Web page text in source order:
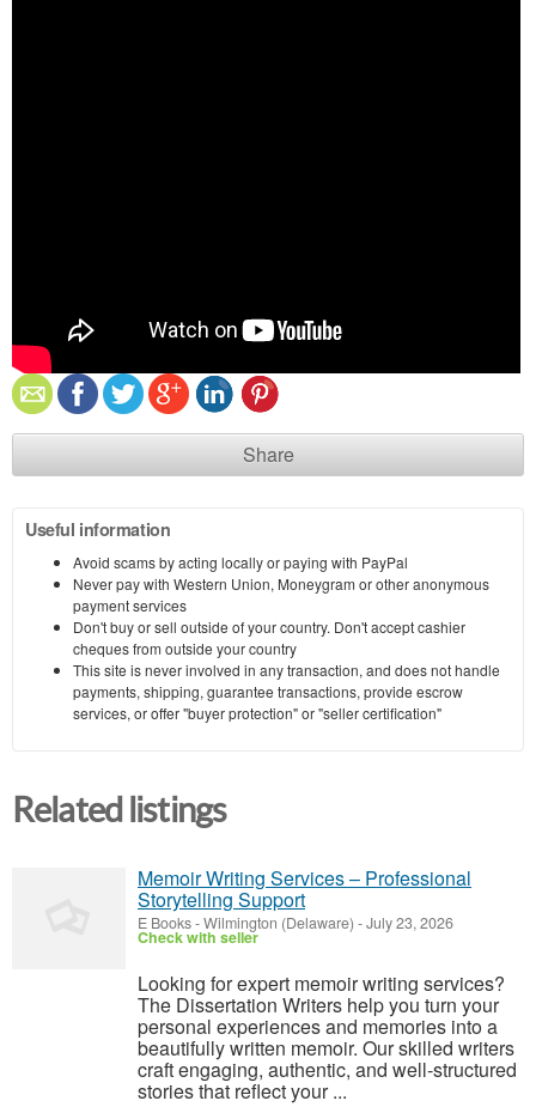
Share
Useful information
Avoid scams by acting locally or paying with PayPal
Never pay with Western Union, Moneygram or other anonymous
payment services
Don't buy or sell outside of your country. Don't accept cashier
cheques from outside your country
This site is never involved in any transaction, and does not handle
payments, shipping, guarantee transactions, provide escrow
services, or offer "buyer protection" or "seller certification"
Related listings
Memoir Writing Services – Professional
Storytelling Support
E Books-Wilmington (Delaware) -July 23, 2026
Check with seller
Looking for expert memoir writing services?
The Dissertation Writers help you turn your
personal experiences and memories into a
beautifully written memoir. Our skilled writers
craft engaging, authentic, and well-structured
stories that reflect your ...